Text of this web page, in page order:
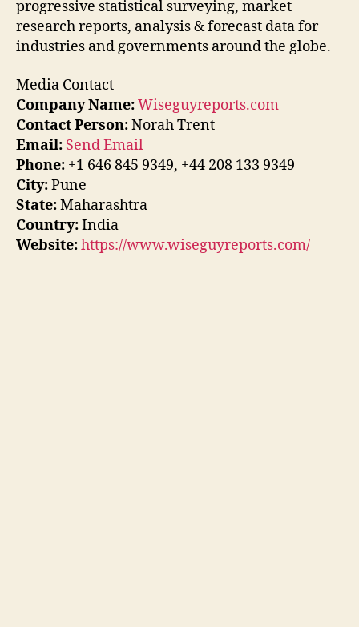
progressive statistical surveying, market
research reports, analysis & forecast data for
industries and governments around the globe.
Media Contact
Company Name:Wiseguyreports.com
Contact Person:Norah Trent
Email: Send Email
Phone: +1 646 845 9349, +44 208 133 9349
City:Pune
State:Maharashtra
Country:India
Website:https://www.wiseguyreports.com/